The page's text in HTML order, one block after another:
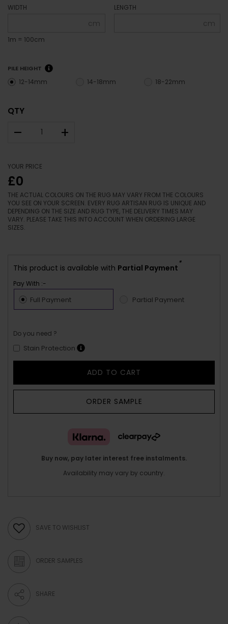
WIDTH
cm
1m = 100cm
LENGTH
cm
PILE HEIGHT
12-14mm 14-18mm 18-22mm
QTY
– +
YOUR PRICE
£0
THE ACTUAL COLOURS ON THE RUG MAY VARY FROM THE COLOURS
YOU SEE ON YOUR SCREEN. EVERY RUG ARTISAN RUG IS UNIQUE AND
DEPENDING ON THE SIZE AND RUG TYPE, THE DELIVERY TIMES MAY
VARY. PLEASE TAKE THIS INTO ACCOUNT WHEN ORDERING LARGE
SIZES.
This product is available with Partial Payment
*
Pay With :-
Full Payment Partial Payment
Do you need ?
Stain Protection
ADD TO CART
ORDER SAMPLE
Buy now, pay later interest free instalments.
Availability may vary by country.
SAVE TO WISHLIST
ORDER SAMPLES
SHARE